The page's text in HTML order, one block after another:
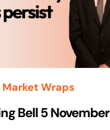
Market Wraps
Bell 5 November